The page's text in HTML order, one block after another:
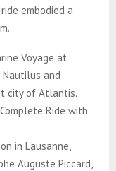
embodied a
Voyage at
Nautilus and
city of Atlantis.
Ride with
in Lausanne,
Auguste Piccard,